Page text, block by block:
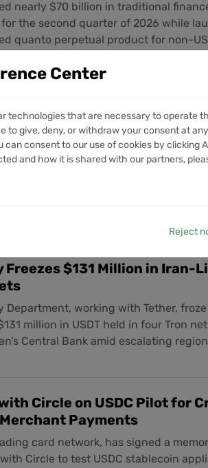
nearly $70 billion in traditional
the second quarter of 2026 while
quanto perpetual product for non-
Tariffs on Brazil Targeting
is set to impose tariffs on Brazilian
pegged stablecoins expand their role
Freezes $131 Million in Iran-
Department, working with Tether, froze
million in USDT held in four Tron
Central Bank amid escalating
Circle on USDC Pilot for
Payments
card network, has signed a
Circle to test USDC stablecoin
Center
technologies that are necessary to operate
to give, deny, or withdraw your consent at
can consent to our use of cookies by clicking
and how it is shared with our partners,
Reject